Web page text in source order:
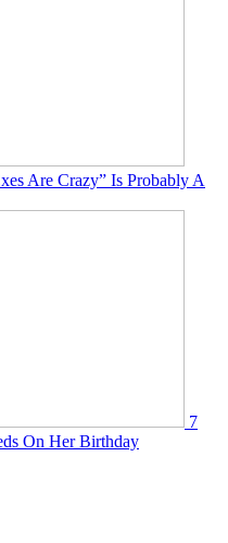
Are Crazy” Is Probably A
7
On Her Birthday